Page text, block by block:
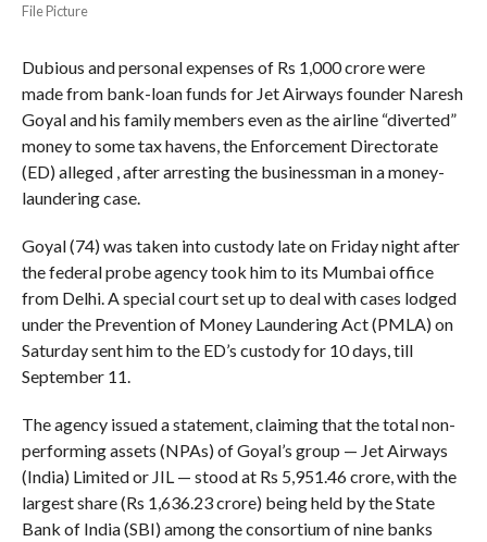
File Picture
Dubious and personal expenses of Rs 1,000 crore were
made from bank-loan funds for Jet Airways founder Naresh
Goyal and his family members even as the airline “diverted”
money to some tax havens, the Enforcement Directorate
(ED) alleged , after arresting the businessman in a money-
laundering case.
Goyal (74) was taken into custody late on Friday night after
the federal probe agency took him to its Mumbai office
from Delhi. A special court set up to deal with cases lodged
under the Prevention of Money Laundering Act (PMLA) on
Saturday sent him to the ED’s custody for 10 days, till
September 11.
The agency issued a statement, claiming that the total non-
performing assets (NPAs) of Goyal’s group — Jet Airways
(India) Limited or JIL — stood at Rs 5,951.46 crore, with the
largest share (Rs 1,636.23 crore) being held by the State
Bank of India (SBI) among the consortium of nine banks